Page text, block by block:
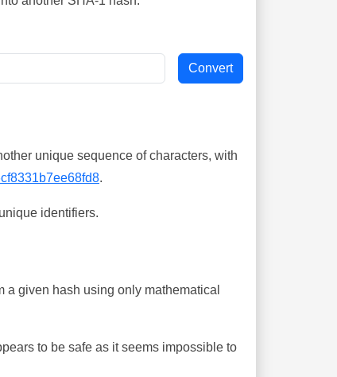
unique sequence of characters, with
.
identifiers.
given hash using only mathematical
to be safe as it seems impossible to